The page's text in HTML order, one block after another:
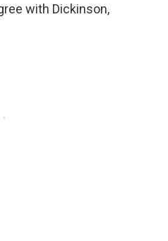
with Dickinson,